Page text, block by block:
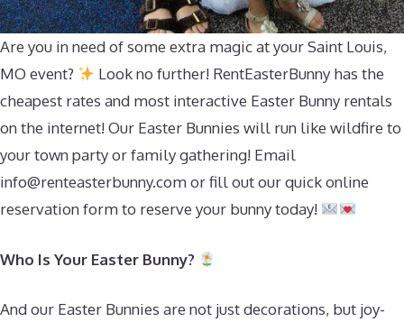
Are you in need of some extra magic at your Saint Louis,
MO event?
Look no further! RentEasterBunny has the
cheapest rates and most interactive Easter Bunny rentals
on the internet! Our Easter Bunnies will run like wildfire to
your town party or family gathering! Email
info@renteasterbunny.comor fill out our quick online
reservation form to reserve your bunny today!
Who Is Your Easter Bunny?
And our Easter Bunnies are not just decorations, but joy-